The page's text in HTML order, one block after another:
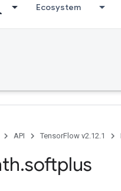
Ecosystem
API TensorFlow v2.12.1
.softplus